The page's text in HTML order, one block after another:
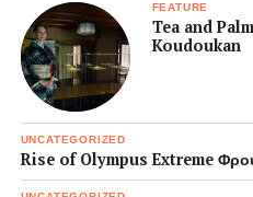
FEATURE
Tea and
Koudoukan
UNCATEGORIZED
Rise of Olympus Extreme